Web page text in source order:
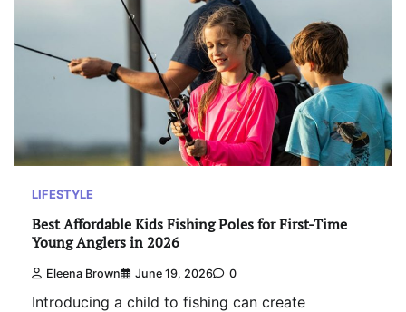
LIFESTYLE
Best Affordable Kids Fishing Poles for First-Time
Young Anglers in 2026
Eleena Brown June 19, 2026 0
Introducing a child to fishing can create